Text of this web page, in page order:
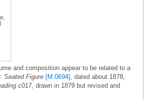
,
and composition appear to be related to a
Seated Figure [M.0694] , dated about 1878,
c017, drawn in 1879 but revised and